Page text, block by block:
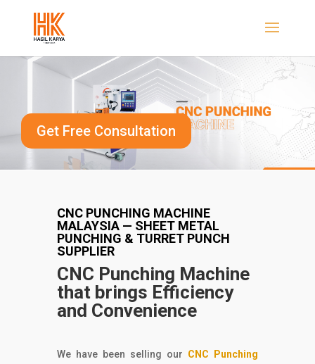
Get Free Consultation
CNC PUNCHING MACHINE
MALAYSIA — SHEET METAL
PUNCHING & TURRET PUNCH
SUPPLIER
CNC Punching Machine
that brings Efficiency
and Convenience
We have been selling our CNC Punching